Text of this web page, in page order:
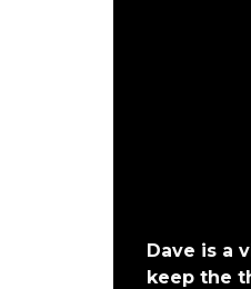
Dave is a
keep the